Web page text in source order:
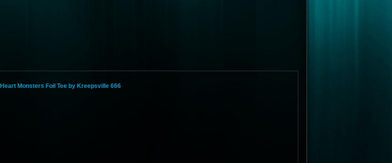
I Heart Monsters Foil Tee by Kreepsville 666